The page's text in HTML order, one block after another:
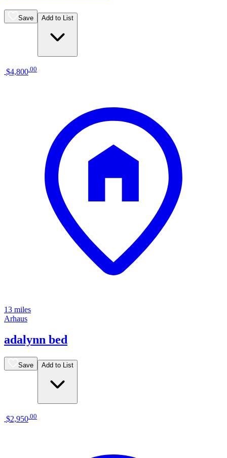
Save Add to List
$4,800 00
13 miles
Arhaus
adalynn bed
Save Add to List
$2,950 00